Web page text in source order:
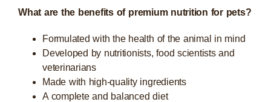
What are the benefits of premium nutrition for pets?
Formulated with the health of the animal in mind
Developed by nutritionists, food scientists and
veterinarians
Made with high-quality ingredients
A complete and balanced diet